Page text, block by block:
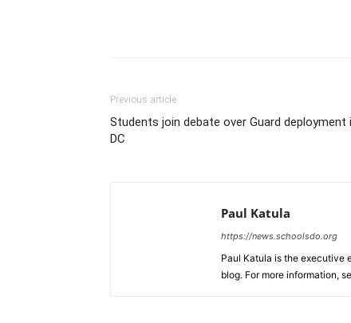
Previous article
Students join debate over Guard deployment
DC
Paul Katula
https://news.schoolsdo.org
Paul Katula is the executive
blog. For more information,